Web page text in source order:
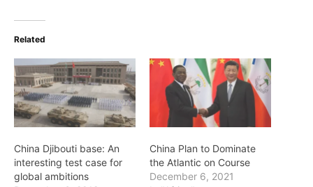
Related
China Djibouti base: An
interesting test case for
global ambitions
China Plan to Dominate
the Atlantic on Course
December 6, 2021